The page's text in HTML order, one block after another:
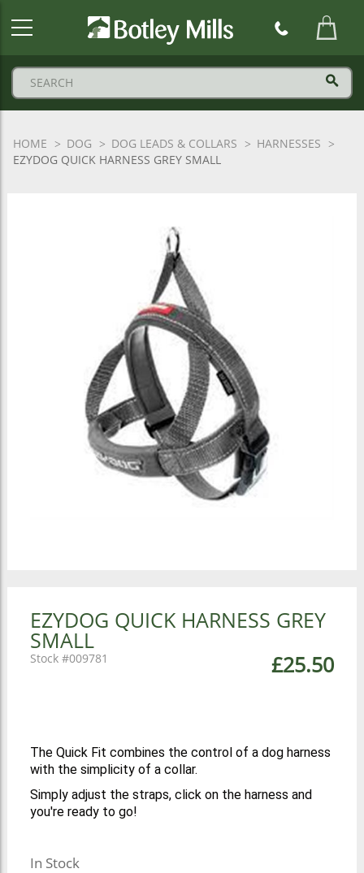
HOME DOG DOG LEADS & COLLARS
HARNESSES
EZYDOG QUICK HARNESS GREY SMALL
EZYDOG QUICK HARNESS GREY
SMALL
£25.50
009781
The Quick Fit combines the control of a dog harness
with the simplicity of a collar.
Simply adjust the straps, click on the harness and
you're ready to go!
In Stock